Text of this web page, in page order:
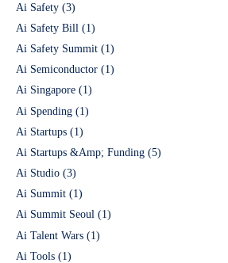
Ai Safety (3)
Ai Safety Bill (1)
Ai Safety Summit (1)
Ai Semiconductor (1)
Ai Singapore (1)
Ai Spending (1)
Ai Startups (1)
Ai Startups &Amp; Funding (5)
Ai Studio (3)
Ai Summit (1)
Ai Summit Seoul (1)
Ai Talent Wars (1)
Ai Tools (1)